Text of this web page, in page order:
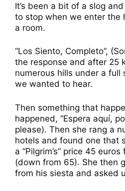
It’s been a bit of a slog
to stop when we enter the
a room.
“Los Siento, Completo”,
the response and after 25
numerous hills under a full
we wanted to hear.
Then something that
happened, “Espera aquí,
please). Then she rang a
hotels and found one that
a “Pilgrim’s” price 45
(down from 65). She then
from his siesta and asked